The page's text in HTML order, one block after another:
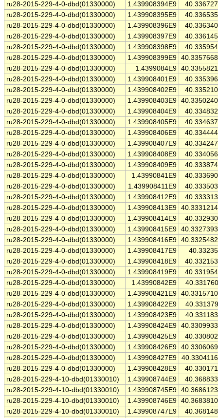
ru28-2015-229-4-0-dbd(01330000)
1.439908394E9
ru28-2015-229-4-0-dbd(01330000)
1.439908395E9
ru28-2015-229-4-0-dbd(01330000)
1.439908396E9
ru28-2015-229-4-0-dbd(01330000)
1.439908397E9
ru28-2015-229-4-0-dbd(01330000)
1.439908398E9
ru28-2015-229-4-0-dbd(01330000)
1.439908399E9
ru28-2015-229-4-0-dbd(01330000)
1.4399084E9
ru28-2015-229-4-0-dbd(01330000)
1.439908401E9
ru28-2015-229-4-0-dbd(01330000)
1.439908402E9
ru28-2015-229-4-0-dbd(01330000)
1.439908403E9
ru28-2015-229-4-0-dbd(01330000)
1.439908404E9
ru28-2015-229-4-0-dbd(01330000)
1.439908405E9
ru28-2015-229-4-0-dbd(01330000)
1.439908406E9
ru28-2015-229-4-0-dbd(01330000)
1.439908407E9
ru28-2015-229-4-0-dbd(01330000)
1.439908408E9
ru28-2015-229-4-0-dbd(01330000)
1.439908409E9
ru28-2015-229-4-0-dbd(01330000)
1.43990841E9
ru28-2015-229-4-0-dbd(01330000)
1.439908411E9
ru28-2015-229-4-0-dbd(01330000)
1.439908412E9
ru28-2015-229-4-0-dbd(01330000)
1.439908413E9
ru28-2015-229-4-0-dbd(01330000)
1.439908414E9
ru28-2015-229-4-0-dbd(01330000)
1.439908415E9
ru28-2015-229-4-0-dbd(01330000)
1.439908416E9
ru28-2015-229-4-0-dbd(01330000)
1.439908417E9
ru28-2015-229-4-0-dbd(01330000)
1.439908418E9
ru28-2015-229-4-0-dbd(01330000)
1.439908419E9
ru28-2015-229-4-0-dbd(01330000)
1.43990842E9
ru28-2015-229-4-0-dbd(01330000)
1.439908421E9
ru28-2015-229-4-0-dbd(01330000)
1.439908422E9
ru28-2015-229-4-0-dbd(01330000)
1.439908423E9
ru28-2015-229-4-0-dbd(01330000)
1.439908424E9
ru28-2015-229-4-0-dbd(01330000)
1.439908425E9
ru28-2015-229-4-0-dbd(01330000)
1.439908426E9
ru28-2015-229-4-0-dbd(01330000)
1.439908427E9
ru28-2015-229-4-0-dbd(01330000)
1.439908428E9
ru28-2015-229-4-10-dbd(01330010)
1.439908744E9
ru28-2015-229-4-10-dbd(01330010)
1.439908745E9
ru28-2015-229-4-10-dbd(01330010)
1.439908746E9
ru28-2015-229-4-10-dbd(01330010)
1.439908747E9